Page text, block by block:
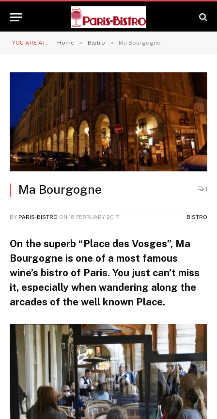
YOU ARE AT: Home » Bistro » Ma Bourgogne
Ma Bourgogne 1
BY PARIS-BISTRO ON 18 FEBRUARY 2017 BISTRO
On the superb “Place des Vosges”, Ma
Bourgogne is one of a most famous
wine’s bistro of Paris. You just can’t miss
it, especially when wandering along the
arcades of the well known Place.